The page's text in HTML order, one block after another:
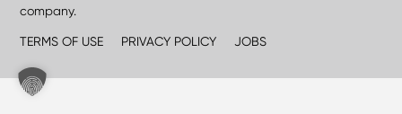
company.
TERMS OF USE PRIVACY POLICY JOBS